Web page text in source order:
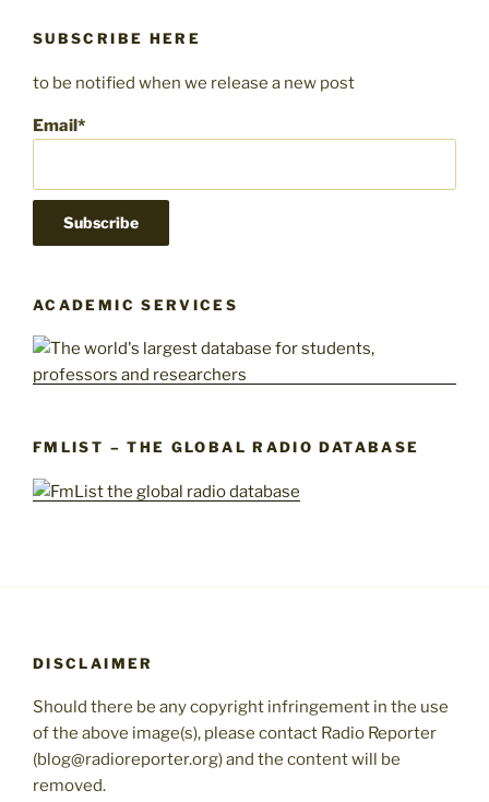
SUBSCRIBE HERE
to be notified when we release a new post
Email*
ACADEMIC SERVICES
FMLIST – THE GLOBAL RADIO DATABASE
DISCLAIMER
Should there be any copyright infringement in the use
of the above image(s), please contact Radio Reporter
(blog@radioreporter.org) and the content will be
removed.